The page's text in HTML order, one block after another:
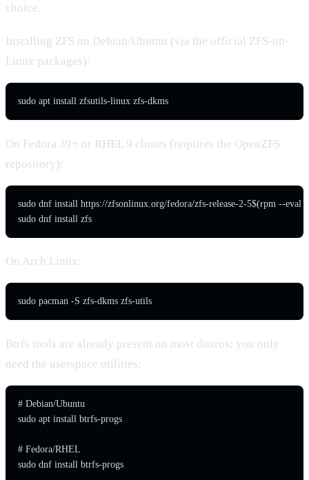
choice.
Installing ZFS on Debian/Ubuntu (via the official ZFS-on-
Linux packages):
sudo apt install zfsutils-linux zfs-dkms
On Fedora 39+ or RHEL 9 clones (requires the OpenZFS
repository):
sudo dnf install https://zfsonlinux.org/fedora/zfs-release-2-5$(rpm --
sudo dnf install zfs
On Arch Linux:
sudo pacman -S zfs-dkms zfs-utils
Btrfs tools are already present on most distros; you only
need the userspace utilities:
# Debian/Ubuntu
sudo apt install btrfs-progs
# Fedora/RHEL
sudo dnf install btrfs-progs